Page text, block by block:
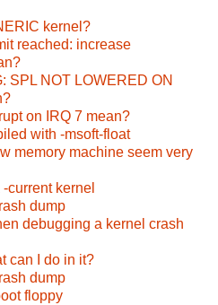
kernel?
reached: increase
SPL NOT LOWERED ON
on IRQ 7 mean?
with -msoft-float
memory machine seem very
current kernel
dump
debugging a kernel crash
can I do in it?
dump
floppy